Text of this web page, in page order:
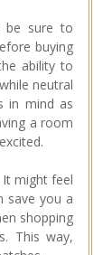
be sure to
buying
ability to
neutral
in mind as
a room
might feel
save you a
shopping
This way,